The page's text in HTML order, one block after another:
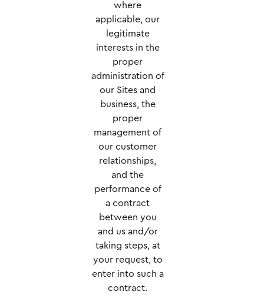
where
applicable, our
legitimate
interests in the
proper
administration of
our Sites and
business, the
proper
management of
our customer
relationships,
and the
performance of
a contract
between you
and us and/or
taking steps, at
your request, to
enter into such a
contract.